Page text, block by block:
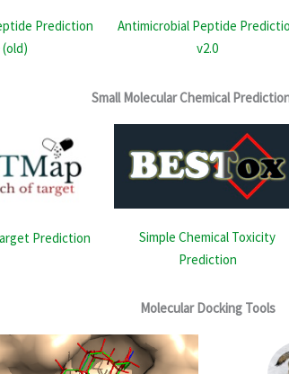
Prediction
(old)
Antimicrobial Peptide
v2.0
Small Molecular Chemical
Prediction
Simple Chemical Toxicity
Prediction
Molecular Docking Tools